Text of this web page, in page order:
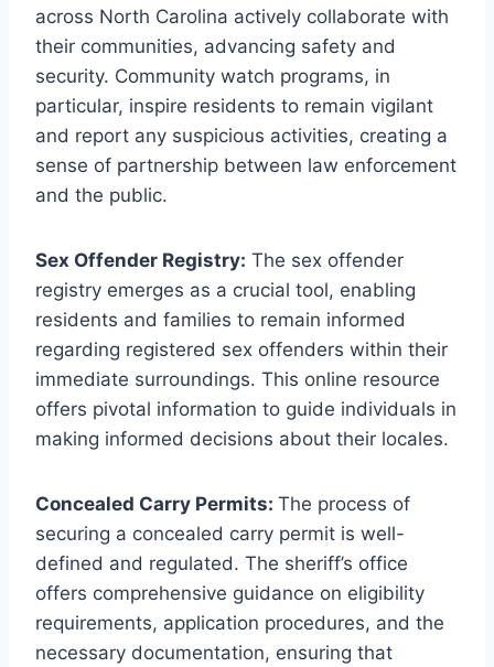
across North Carolina actively collaborate with
their communities, advancing safety and
security. Community watch programs, in
particular, inspire residents to remain vigilant
and report any suspicious activities, creating a
sense of partnership between law enforcement
and the public.
Sex Offender Registry: The sex offender
registry emerges as a crucial tool, enabling
residents and families to remain informed
regarding registered sex offenders within their
immediate surroundings. This online resource
offers pivotal information to guide individuals in
making informed decisions about their locales.
Concealed Carry Permits: The process of
securing a concealed carry permit is well-
defined and regulated. The sheriff’s office
offers comprehensive guidance on eligibility
requirements, application procedures, and the
necessary documentation, ensuring that